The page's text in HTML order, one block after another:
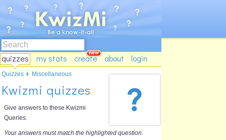
quizzes my stats create about login
Kwizmi quizzes
Give answers to these Kwizmi
Queries.
Your answers must match the highlighted question.
Quizzes Miscellaneous